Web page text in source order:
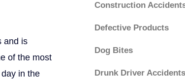
and is
of the most
in the
Construction
Defective Products
Dog Bites
Drunk Driver Accidents